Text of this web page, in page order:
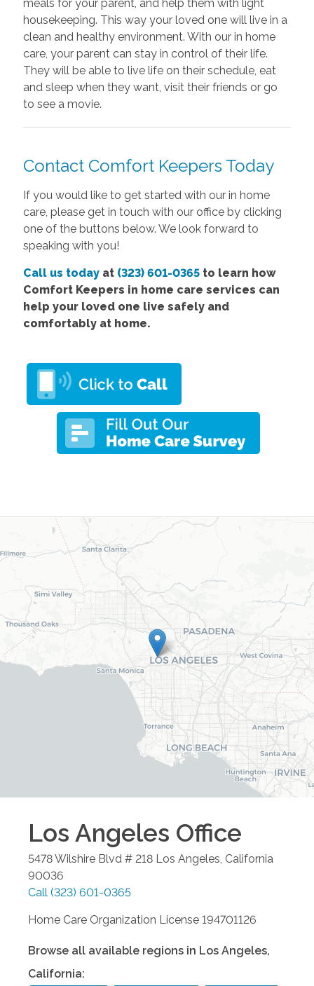
meals for your parent, and help them with light
housekeeping. This way your loved one will live in a
clean and healthy environment. With our in home
care, your parent can stay in control of their life.
They will be able to live life on their schedule, eat
and sleep when they want, visit their friends or go
to see a movie.
Contact Comfort Keepers Today
If you would like to get started with our in home
care, please get in touch with our office by clicking
one of the buttons below. We look forward to
speaking with you!
Call us todayat (323) 601-0365to learn how
Comfort Keepers in home care services can
help your loved one live safely and
comfortably at home.
Los Angeles Office
5478 Wilshire Blvd # 218 Los Angeles California
90036
Call (323) 601-0365
Home Care Organization License 194701126
Browse all available regions in Los Angeles,
California: